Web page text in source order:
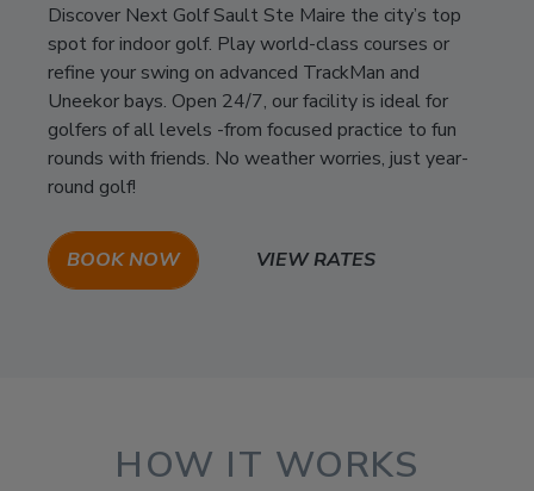
Discover Next Golf Sault Ste Maire the city’s top
spot for indoor golf. Play world-class courses or
refine your swing on advanced TrackMan and
Uneekor bays. Open 24/7, our facility is ideal for
golfers of all levels -from focused practice to fun
rounds with friends. No weather worries, just year-
round golf!
BOOK NOW VIEW RATES
HOW IT WORKS